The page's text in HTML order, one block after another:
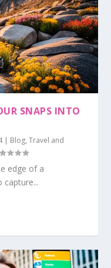
SNAPS INTO
| Blog,Travel and
edge of a
capture...